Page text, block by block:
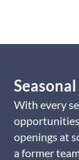
With every
openings at
a former